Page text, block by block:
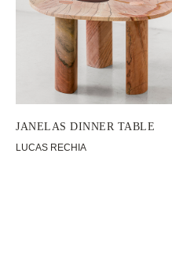
JANELAS DINNER TABLE
LUCAS RECHIA